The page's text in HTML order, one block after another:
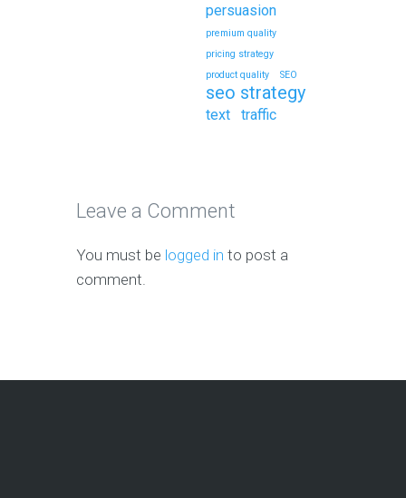
persuasion
premium quality
pricing strategy
product quality
SEO
seo strategy
text traffic
Leave a Comment
You must be logged in to post a
comment.